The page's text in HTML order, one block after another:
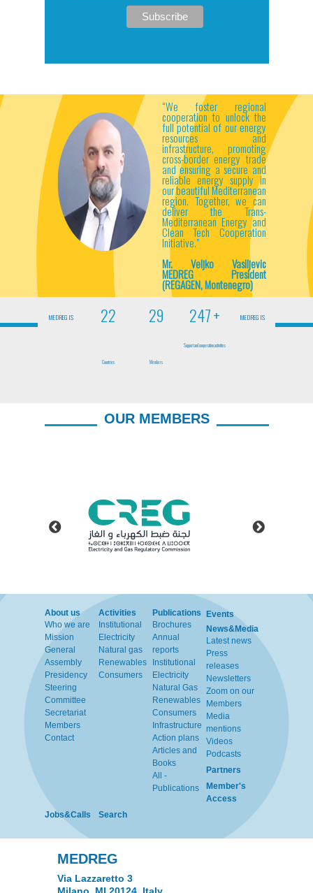
“We foster regional
cooperation to unlock the
full potential of our energy
resources and
infrastructure, promoting
cross-border energy trade
and ensuring a secure and
reliable energy supply in
our beautiful Mediterranean
region. Together, we can
deliver the Trans-
Mediterranean Energy and
Clean Tech Cooperation
Initiative.”
Mr. Veljko Vasiljevic
MEDREG President
(REGAGEN, Montenegro)
MEDREG IS 23
Countries
30
Members
250+
Support and cooperation activities
MEDREG IS
OUR MEMBERS
About us
Who we are
Mission
General
Assembly
Presidency
Steering
Committee
Secretariat
Members
Contact
Activities
Institutional
Electricity
Natural gas
Renewables
Consumers
Publications
Brochures
Annual
reports
Institutional
Electricity
Natural Gas
Renewables
Consumers
Infrastructure
Action plans
Articles and
Books
All -
Publications
Events
News&Media
Latest news
Press
releases
Newsletters
Zoom on our
Members
Media
mentions
Videos
Podcasts
Partners
Member's
Access
Jobs&Calls
Search
MEDREG
Via Lazzaretto 3
Milano, MI 20124, Italy